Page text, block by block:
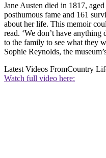
Jane Austen died in 1817,
posthumous fame and 161
about her life. This memoir
read. ‘We don’t have
to the family to see what they
Sophie Reynolds, the
Latest Videos FromCountry
Watch full video here: